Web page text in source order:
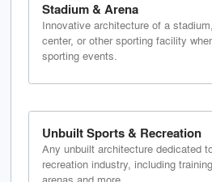
Stadium & Arena
Innovative architecture of a
center, or other sporting facility
sporting events.
Unbuilt Sports & Recreation
Any unbuilt architecture dedicated
recreation industry, including
arenas and more.